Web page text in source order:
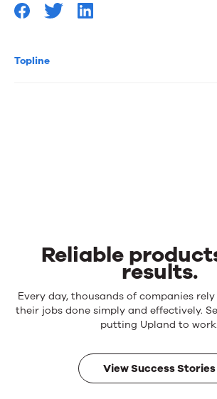
Topline
Reliable
results.
Reliable
products.
results.
Every day, thousands of companies
their jobs done simply and effectively.
putting Upland to work.
View Success Stories